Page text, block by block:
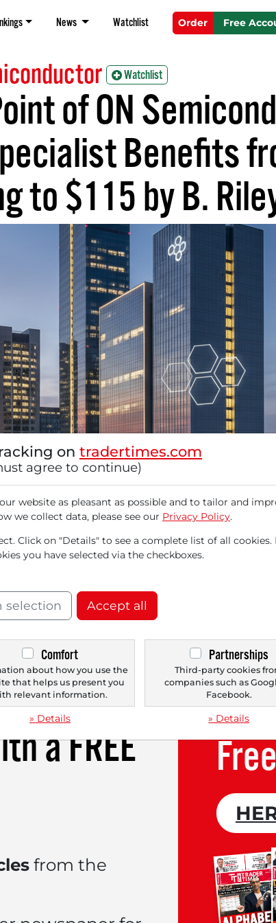
News Watchlist Order Free
Watchlist
of ON
Benefits
to $115 by B.
specializing in intelligent
firm B. Riley triggered a surge in
$115. The company significantly
expanded collaboration with NIO.
vehicles. Additionally, the company
aFREE
from the
on tradertimes.com
agree to continue)
website as pleasant as possible and to tailor and
we collect data, please see our Privacy Policy.
Click on "Details" to see a complete list of all cookies.
you have selected via the checkboxes.
selection Accept all
Comfort
about how you use the
that helps us present you
relevant information.
» Details
Partnerships
Third-party cookies
companies such as
Facebook.
» Details